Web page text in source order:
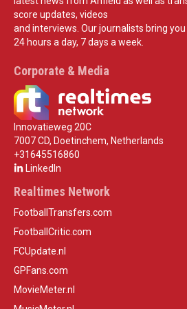
score updates, videos
and interviews. Our journalists bring
24 hours a day, 7 days a week.
Corporate & Media
Innovatieweg 20C
7007 CD, Doetinchem, Netherlands
+31645516860
LinkedIn
Realtimes Network
FootballTransfers.com
FootballCritic.com
FCUpdate.nl
GPFans.com
MovieMeter.nl